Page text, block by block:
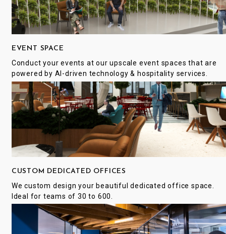
EVENT SPACE
Conduct your events at our upscale event spaces that are
powered by AI-driven technology & hospitality services.
CUSTOM DEDICATED OFFICES
We custom design your beautiful dedicated office space.
Ideal for teams of 30 to 600.